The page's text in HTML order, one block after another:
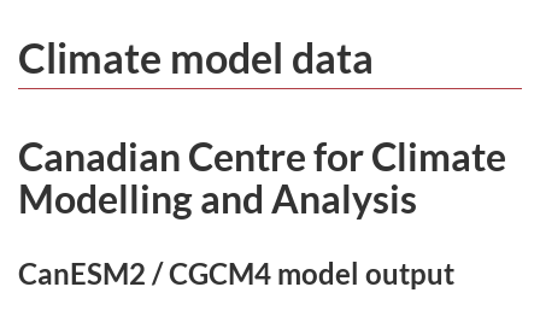
Climate model data
Canadian Centre for Climate
Modelling and Analysis
CanESM2 / CGCM4 model output